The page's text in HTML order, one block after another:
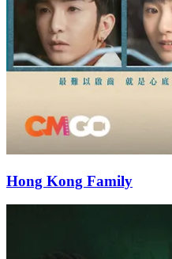
Hong Kong Family